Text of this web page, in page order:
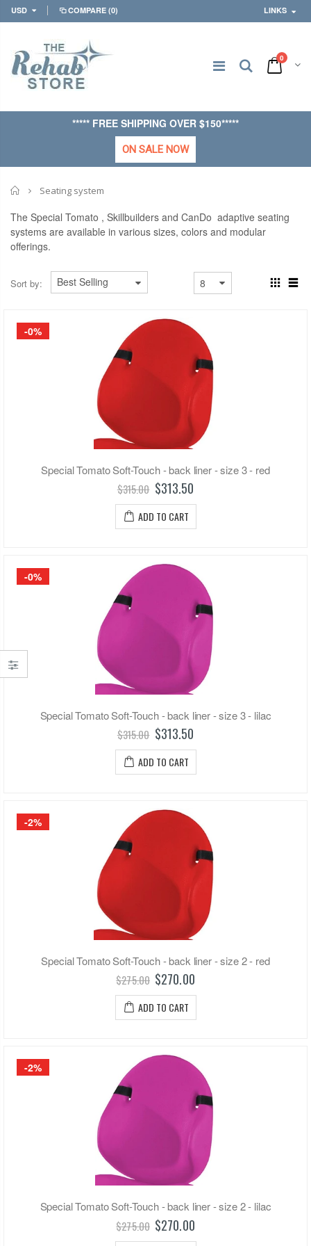
USD COMPARE (0) LINKS
0
***** FREE SHIPPING OVER $150*****
ON SALE NOW
Home
Seating system
The Special Tomato , Skillbuilders and CanDo adaptive seating
systems are available in various sizes, colors and modular
offerings.
Sort by:
-0%
Special Tomato Soft-Touch - back liner - size 3 - red
$315.00 $313.50
ADD TO CART
-0%
Special Tomato Soft-Touch - back liner - size 3 - lilac
$315.00 $313.50
ADD TO CART
-2%
Special Tomato Soft-Touch - back liner - size 2 - red
$275.00 $270.00
ADD TO CART
-2%
Special Tomato Soft-Touch - back liner - size 2 - lilac
$275.00 $270.00